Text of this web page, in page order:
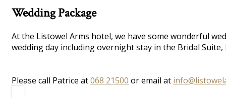
Wedding Package
At the Listowel Arms hotel, we have some wonderful
wedding day including overnight stay in the Bridal
Please call Patrice at068 21500 or email at